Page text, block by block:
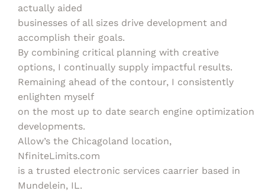
actually aided
businesses of all sizes drive development and
accomplish their goals.
By combining critical planning with creative
options, I continually supply impactful results.
Remaining ahead of the contour, I consistently
enlighten myself
on the most up to date search engine optimization
developments.
Allow’s the Chicagoland location,
NfiniteLimits.com
is a trusted electronic services caarrier based in
Mundelein, IL.